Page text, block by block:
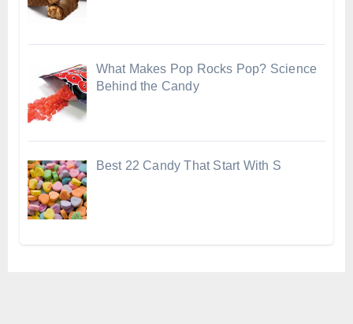
What Makes Pop Rocks Pop? Science
Behind the Candy
Best 22 Candy That Start With S